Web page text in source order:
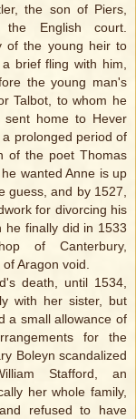
the son of Piers,
English court.
of the young heir to
brief fling with him,
the young man's
Talbot, to whom he
sent home to Hever
prolonged period of
of the poet Thomas
wanted Anne is up
guess, and by 1527,
for divorcing his
he finally did in 1533
of Canterbury,
Aragon void.
death, until 1534,
with her sister, but
a small allowance of
for the
Boleyn scandalized
Stafford, an
her whole family,
refused to have